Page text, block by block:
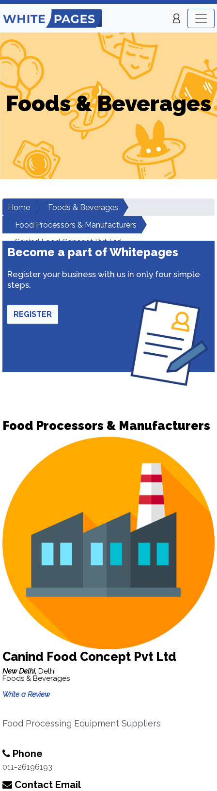
Foods & Beverages
Home
Foods & Beverages
Food Processors & Manufacturers
Canind Food Concept Pvt Ltd
Become a part of Whitepages
Register your business with us in only four simple
steps.
REGISTER
Food Processors & Manufacturers
Canind Food Concept Pvt Ltd
New Delhi, Delhi
Foods & Beverages
Write a Review
Food Processing Equipment Suppliers
Phone
011-26196193
Contact Email